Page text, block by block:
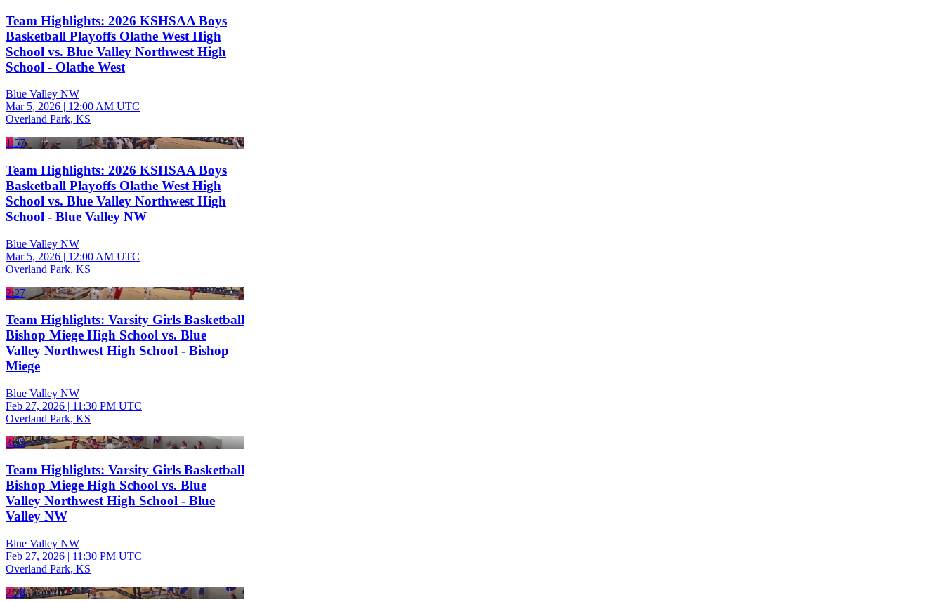
Team Highlights: 2026 KSHSAA Boys
Basketball Playoffs Olathe West High
School vs. Blue Valley Northwest High
School - Olathe West
Blue Valley NW
Mar 5, 2026 | 12:00 AM UTC
Overland Park, KS
1:57
Team Highlights: 2026 KSHSAA Boys
Basketball Playoffs Olathe West High
School vs. Blue Valley Northwest High
School - Blue Valley NW
Blue Valley NW
Mar 5, 2026 | 12:00 AM UTC
Overland Park, KS
2:27
Team Highlights: Varsity Girls Basketball
Bishop Miege High School vs. Blue
Valley Northwest High School - Bishop
Miege
Blue Valley NW
Feb 27, 2026 | 11:30 PM UTC
Overland Park, KS
3:25
Team Highlights: Varsity Girls Basketball
Bishop Miege High School vs. Blue
Valley Northwest High School - Blue
Valley NW
Blue Valley NW
Feb 27, 2026 | 11:30 PM UTC
Overland Park, KS
2:28